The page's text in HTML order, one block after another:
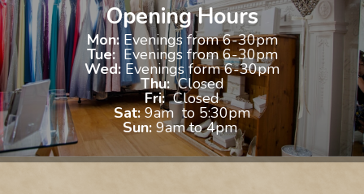
Opening Hours
Mon:Evenings from 6-30pm
Tue:Evenings from 6-30pm
Wed: Evenings form 6-30pm
Thu:Closed
Fri:Closed
Sat:9am to 5:30pm
Sun: 9am to 4pm